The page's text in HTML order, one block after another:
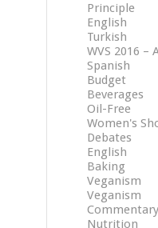
Principle
English
Turkish
WVS 2016 –
Spanish
Budget
Beverages
Oil-Free
Women's
Debates
English
Baking
Veganism
Veganism
Commentary
Nutrition